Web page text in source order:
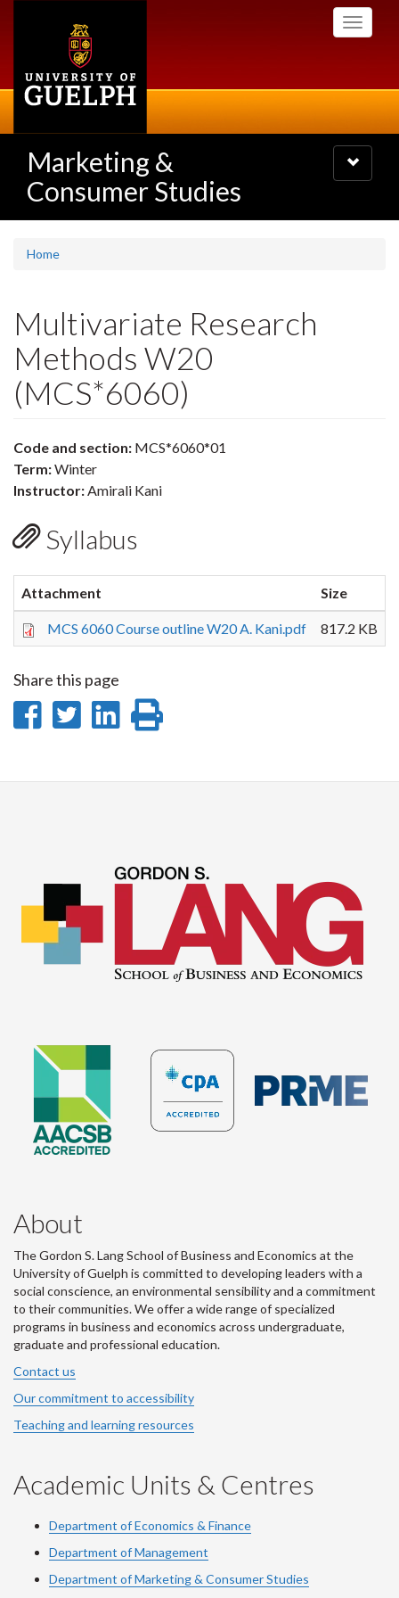
Toggle
Marketing &
Consumer Studies
Toggle
navigation
Home
Multivariate Research
Methods W20
(MCS*6060)
Code and section: MCS*6060*01
Term:Winter
Instructor:Amirali Kani
Syllabus
Attachment Size
MCS 6060 Course outline W20 A. Kani.pdf 817.2 KB
Share this page
Share
Facebook
Share
Twitter
Share
LinkedIn
page
About
The Gordon S. Lang School of Business and Economics at the
University of Guelph is committed to developing leaders with a
social conscience, an environmental sensibility and a commitment
to their communities. We offer a wide range of specialized
programs in business and economics across undergraduate,
graduate and professional education.
Contact us
Our commitment to accessibility
Teaching and learning resources
Academic Units & Centres
Department of Economics & Finance
Department of Management
Department of Marketing & Consumer Studies